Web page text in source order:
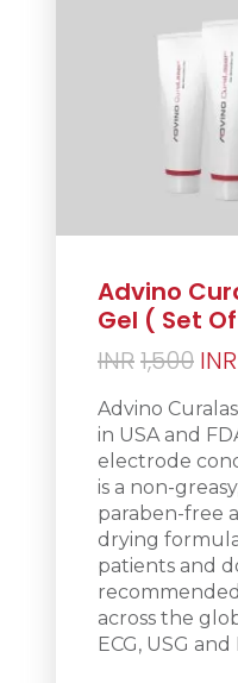
Advino
Gel ( Set
INR1,500 INR
Advino
in USA and
electrode
is a non-greasy
paraben-free
drying
patients and
across the
ECG, USG and